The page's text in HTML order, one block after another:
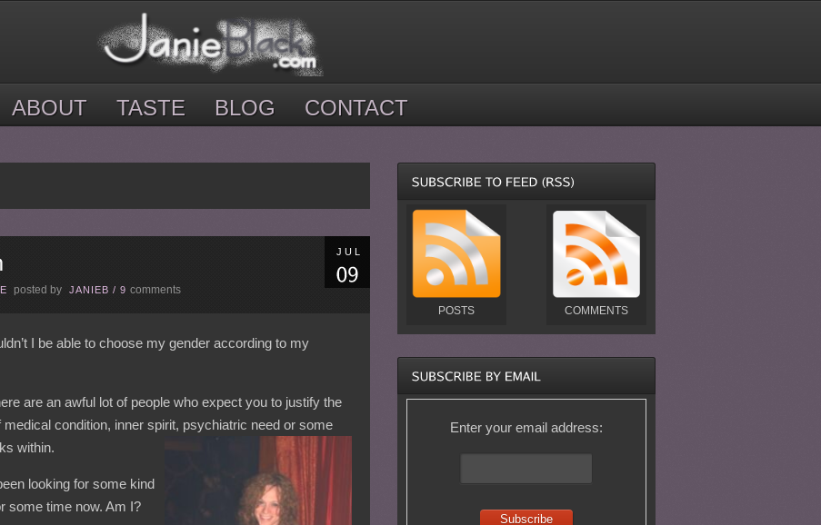
ABOUT TASTE BLOG CONTACT
JUL
posted by JANIEB / 9 comments
I be able to choose my gender according to my
are an awful lot of people who expect you to justify the
condition, inner spirit, psychiatric need or some
within.
looking for some kind
some time now. Am I?
POSTS COMMENTS
Enter your email address: